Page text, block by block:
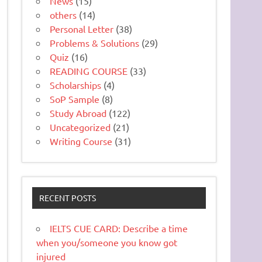
others (14)
Personal Letter (38)
Problems & Solutions (29)
Quiz (16)
READING COURSE (33)
Scholarships (4)
SoP Sample (8)
Study Abroad (122)
Uncategorized (21)
Writing Course (31)
RECENT POSTS
IELTS CUE CARD: Describe a time
when you/someone you know got
injured